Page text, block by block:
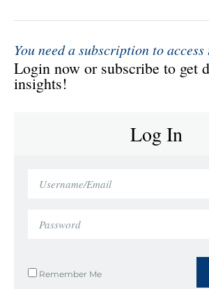
You need a subscription to
Login now or subscribe to get
insights!
Log In
Remember Me